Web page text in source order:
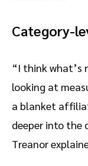
Category-
“I think what’s
looking at
a blanket
deeper into the
Treanor